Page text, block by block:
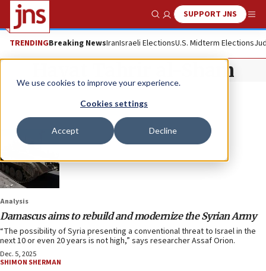
We use cookies to improve your experience.
Cookies settings
Accept Decline
Show SearchSUPPORT JNS
TRENDINGBreaking NewsIranIsraeli ElectionsU.S. Midterm Elections
Hayat Tahrir al-Sham
Analysis
Damascus aims to rebuild and modernize the Syrian Army
“The possibility of Syria presenting a conventional threat to Israel in the
next 10 or even 20 years is not high,” says researcher Assaf Orion.
Dec. 5, 2025
SHIMON SHERMAN